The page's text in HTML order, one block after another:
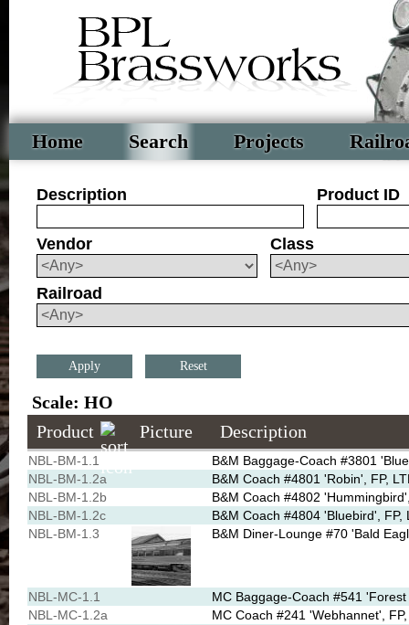
Home Search Projects
Description Product ID
Vendor Class
Railroad
Reset
Scale: HO
Product
Picture Description
NBL-BM-1.1
B&M Baggage-Coach #3801
NBL-BM-1.2a
B&M Coach #4801 'Robin', FP,
NBL-BM-1.2b
B&M Coach #4802
NBL-BM-1.2c
B&M Coach #4804 'Bluebird',
NBL-BM-1.3
B&M Diner-Lounge #70 'Bald
NBL-MC-1.1
MC Baggage-Coach #541
NBL-MC-1.2a
MC Coach #241 'Webhannet',